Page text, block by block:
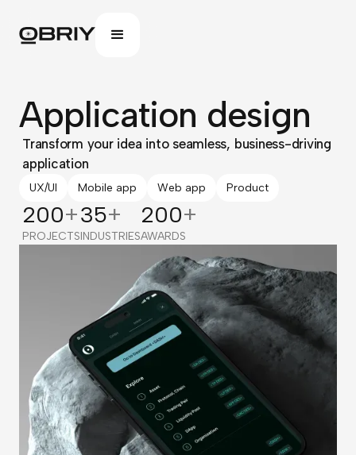
Application design
Transform your idea into seamless, business-driving
application
UX/UI Mobile app Web app Product
200+
PROJECTS
35+
INDUSTRIES
200+
AWARDS